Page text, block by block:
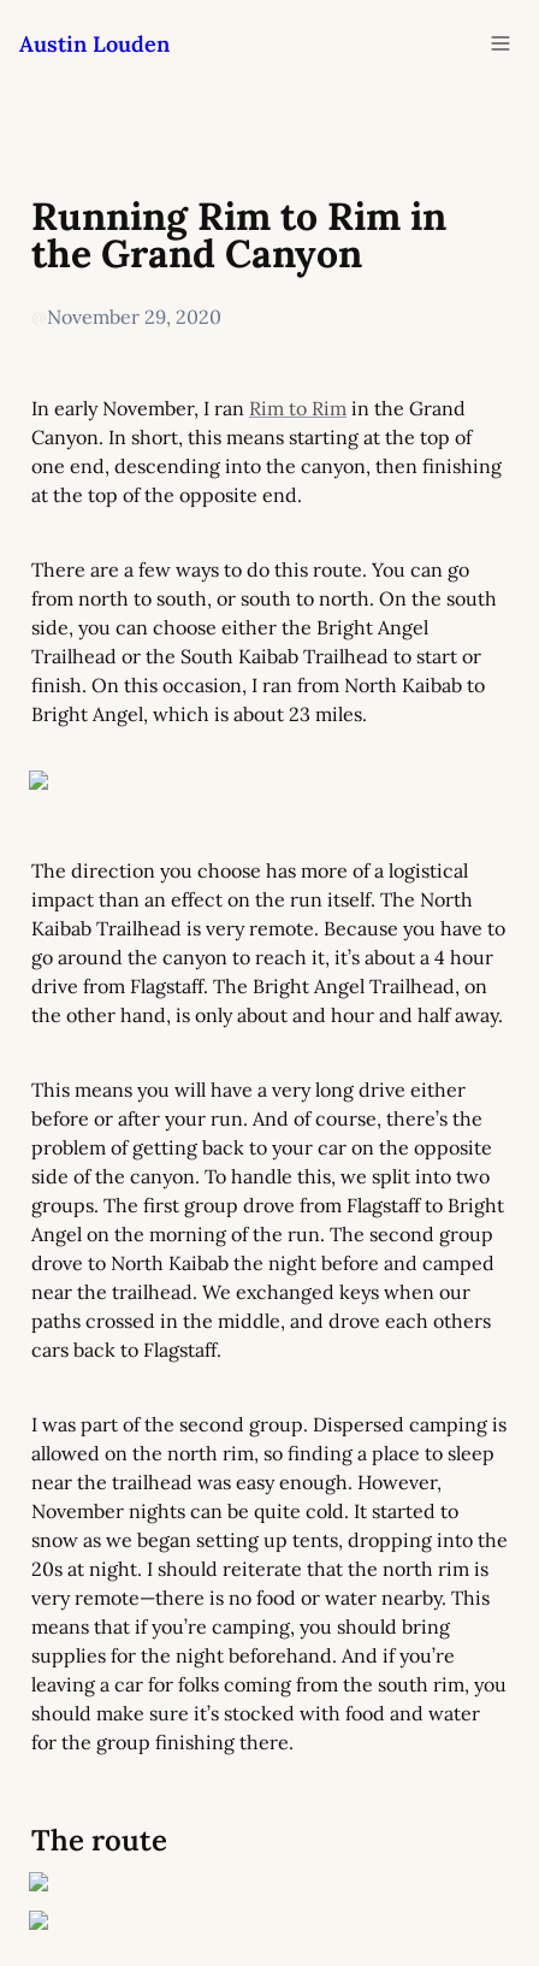
Austin Louden
Running Rim to Rim in
the Grand Canyon
November 29, 2020
In early November, I ran Rim to Rim in the Grand
Canyon. In short, this means starting at the top of
one end, descending into the canyon, then finishing
at the top of the opposite end.
There are a few ways to do this route. You can go
from north to south, or south to north. On the south
side, you can choose either the Bright Angel
Trailhead or the South Kaibab Trailhead to start or
finish. On this occasion, I ran from North Kaibab to
Bright Angel, which is about 23 miles.
The direction you choose has more of a logistical
impact than an effect on the run itself. The North
Kaibab Trailhead is very remote. Because you have to
go around the canyon to reach it, it’s about a 4 hour
drive from Flagstaff. The Bright Angel Trailhead, on
the other hand, is only about and hour and half away.
This means you will have a very long drive either
before or after your run. And of course, there’s the
problem of getting back to your car on the opposite
side of the canyon. To handle this, we split into two
groups. The first group drove from Flagstaff to Bright
Angel on the morning of the run. The second group
drove to North Kaibab the night before and camped
near the trailhead. We exchanged keys when our
paths crossed in the middle, and drove each others
cars back to Flagstaff.
I was part of the second group. Dispersed camping is
allowed on the north rim, so finding a place to sleep
near the trailhead was easy enough. However,
November nights can be quite cold. It started to
snow as we began setting up tents, dropping into the
20s at night. I should reiterate that the north rim is
very remote—there is no food or water nearby. This
means that if you’re camping, you should bring
supplies for the night beforehand. And if you’re
leaving a car for folks coming from the south rim, you
should make sure it’s stocked with food and water
for the group finishing there.
The route